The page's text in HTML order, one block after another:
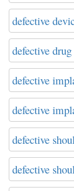
defective
defective
defective
defective
defective
defective